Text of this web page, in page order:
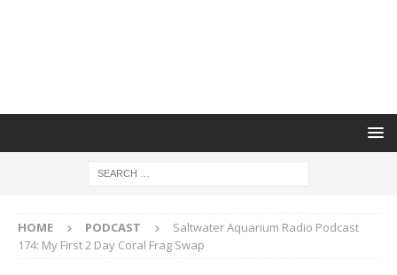
HOME PODCAST
Saltwater Aquarium Radio Podcast
174: My First 2 Day Coral Frag Swap